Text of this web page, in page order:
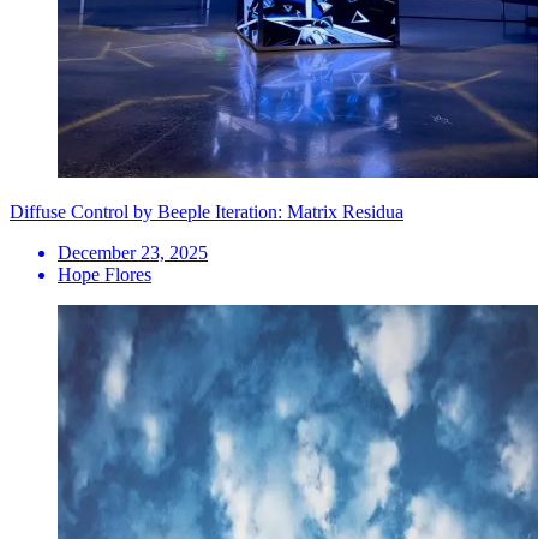
Diffuse Control by Beeple Iteration: Matrix Residua
December 23, 2025
Hope Flores